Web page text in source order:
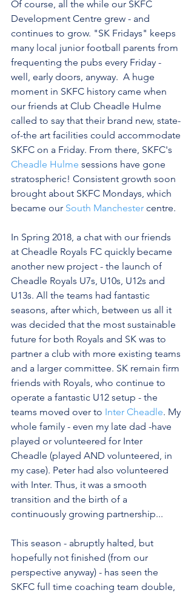
Of course, all the while our SKFC
Development Centre grew - and
continues to grow. "SK Fridays" keeps
many local junior football parents from
frequenting the pubs every Friday -
well, early doors, anyway.  A huge
moment in SKFC history came when
our friends at Club Cheadle Hulme
called to say that their brand new, state-
of-the art facilities could accommodate
SKFC on a Friday. From there, SKFC's
Cheadle Hulme sessions have gone
stratospheric! Consistent growth soon
brought about SKFC Mondays, which
became our South Manchester centre.
In Spring 2018, a chat with our friends
at Cheadle Royals FC quickly became
another new project - the launch of
Cheadle Royals U7s, U10s, U12s and
U13s. All the teams had fantastic
seasons, after which, between us all it
was decided that the most sustainable
future for both Royals and SK was to
partner a club with more existing teams
and a larger committee. SK remain firm
friends with Royals, who continue to
operate a fantastic U12 setup - the
teams moved over to Inter Cheadle. My
whole family - even my late dad -have
played or volunteered for Inter
Cheadle (played AND volunteered, in
my case). Peter had also volunteered
with Inter. Thus, it was a smooth
transition and the birth of a
continuously growing partnership...
This season - abruptly halted, but
hopefully not finished (from our
perspective anyway) - has seen the
SKFC full time coaching team double,